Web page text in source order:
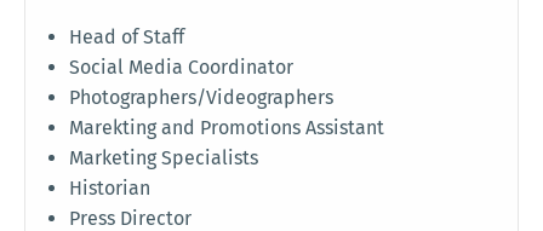
Head of Staff
Social Media Coordinator
Photographers/Videographers
Marekting and Promotions Assistant
Marketing Specialists
Historian
Press Director